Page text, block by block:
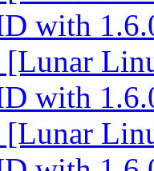
with
with